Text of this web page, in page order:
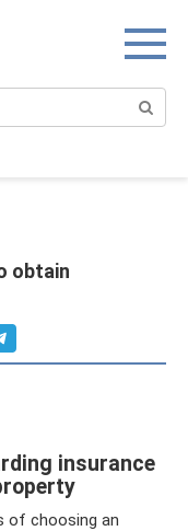
obtain
insurance
of choosing an